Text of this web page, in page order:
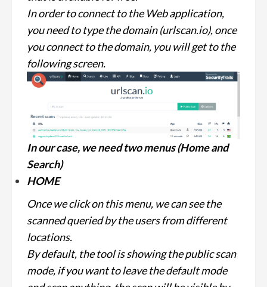
In order to connect to the Web application,
you need to type the domain (urlscan.io), once
you connect to the domain, you will get to the
following screen.
In our case, we need two menus (Home and
Search)
HOME
Once we click on this menu, we can see the
scanned queried by the users from different
locations.
By default, the tool is showing the public scan
mode, if you want to leave the default mode